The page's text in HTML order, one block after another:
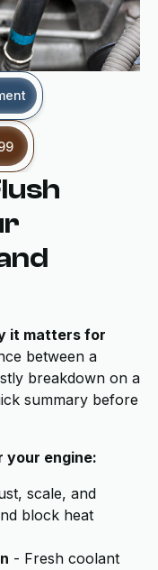
it matters for
between a
breakdown on a
summary before
your engine:
scale, and
block heat
- Fresh coolant